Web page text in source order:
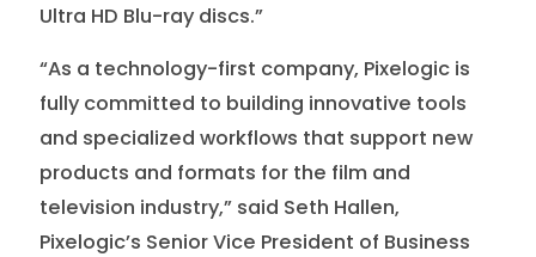
Ultra HD Blu-ray discs.”
“As a technology-first company, Pixelogic is
fully committed to building innovative tools
and specialized workflows that support new
products and formats for the film and
television industry,” said Seth Hallen,
Pixelogic’s Senior Vice President of Business